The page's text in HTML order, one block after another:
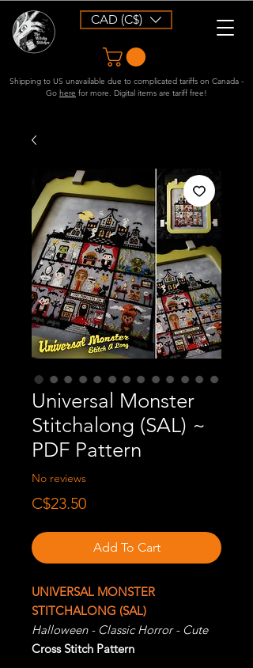
CAD (C$)
Shipping to US unavailable due to complicated tariffs on Canada -
Go here for more. Digital items are tariff free!
Universal Monster
Stitchalong (SAL) ~
PDF Pattern
No reviews
C$23.50Price
Add To Cart
UNIVERSAL MONSTER
STITCHALONG (SAL)
Halloween - Classic Horror - Cute
Cross Stitch Pattern